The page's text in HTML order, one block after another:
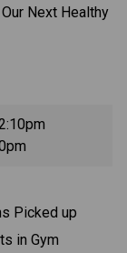
Next Healthy
Picked up
in Gym